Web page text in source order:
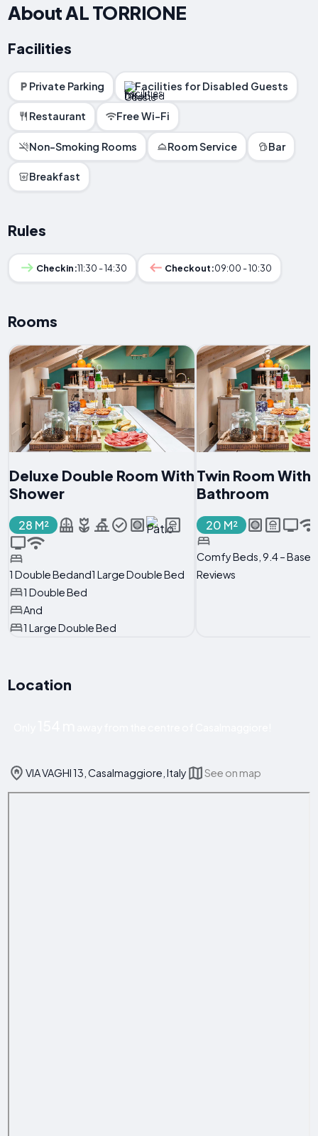
About AL TORRIONE
Facilities
Private Parking Facilities for Disabled Guests
Restaurant Free Wi-Fi
Non-Smoking Rooms Room Service Bar
Breakfast
Rules
Checkin:11:30 - 14:30 Checkout:09:00 - 10:30
Rooms
Deluxe Double Room With
Shower
28 M²
1 Double Bedand1 Large Double Bed
1 Double Bed
And
1 Large Double Bed
Twin Room With
Bathroom
20 M²
Comfy Beds, 9.4 –
Reviews
Location
VIA VAGHI 13, Casalmaggiore, Italy See on map